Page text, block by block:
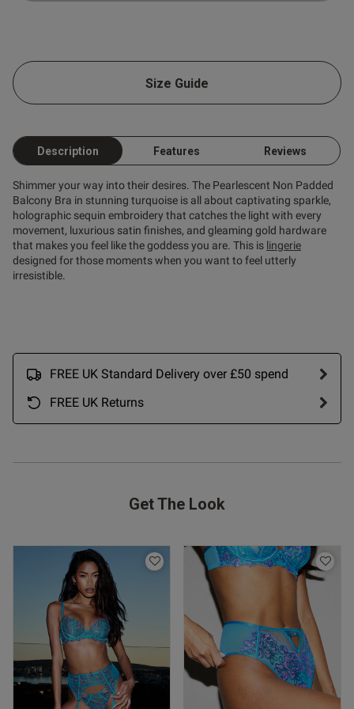
Size Guide
Description Features Reviews
Shimmer your way into their desires. The Pearlescent Non Padded
Balcony Bra in stunning turquoise is all about captivating sparkle,
holographic sequin embroidery that catches the light with every
movement, luxurious satin finishes, and gleaming gold hardware
that makes you feel like the goddess you are. This is lingerie
designed for those moments when you want to feel utterly
irresistible.
FREE UK Standard Delivery over £50 spend
FREE UK Returns
Get The Look